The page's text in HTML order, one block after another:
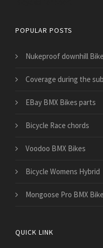
POPULAR POSTS
Nukeproof downhill
​Coverage during the
EBay BMX Bikes parts
Bicycle Race chords
Voodoo BMX Bikes
Bicycle Womens Hybrid
Mongoose Pro BMX
QUICK LINK